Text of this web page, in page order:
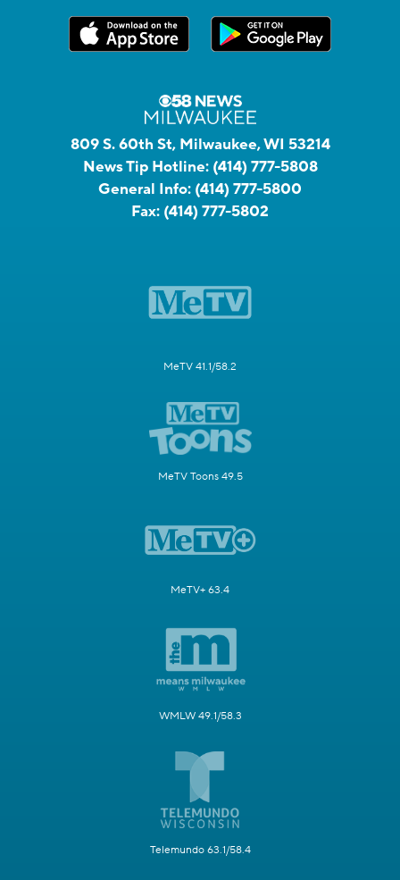
809 S. 60th St, Milwaukee, WI 53214
News Tip Hotline: (414) 777-5808
General Info: (414) 777-5800
Fax: (414) 777-5802
MeTV 41.1/58.2
MeTV Toons 49.5
MeTV+ 63.4
WMLW 49.1/58.3
Telemundo 63.1/58.4